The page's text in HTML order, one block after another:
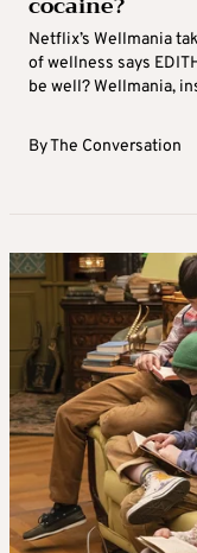
Netflix’s Wellmania
of wellness says
be well? Wellmania,
ByThe Conversation